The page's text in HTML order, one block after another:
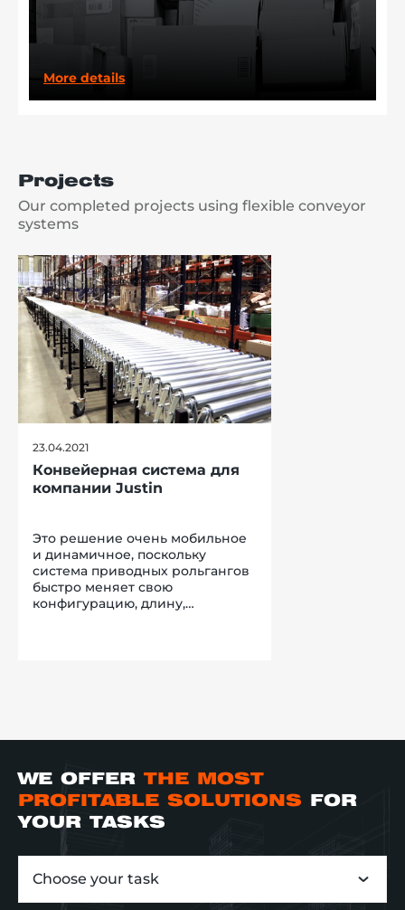
More details
Projects
Our completed projects using flexible conveyor
systems
23.04.2021
Конвейерная система для
компании Justin
Это решение очень мобильное
и динамичное, поскольку
система приводных рольгангов
быстро меняет свою
конфигурацию, длину,
зависимости от маркировки на
товарном коробе, сортируется
по направлениям. В итоге,
клиент смог наладить процесс
сортировки, увеличить его
убрать лишние проходы для
WE OFFER THE MOST
PROFITABLE SOLUTIONS
FOR
YOUR TASKS
Choose your task